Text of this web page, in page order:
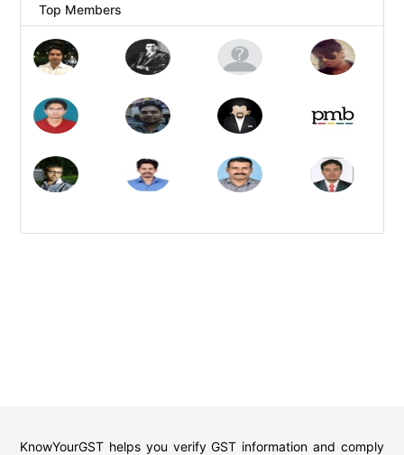
Top Members
KnowYourGST helps you verify GST information and comply